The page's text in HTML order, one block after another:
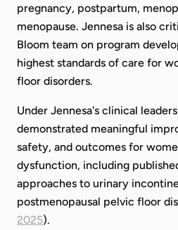
pregnancy, postpartum,
menopause. Jennesa is also
Bloom team on program
highest standards of care for
floor disorders.
Under Jennesa's clinical
demonstrated meaningful
safety, and outcomes for
dysfunction, including
approaches to urinary
postmenopausal pelvic floor
2025).